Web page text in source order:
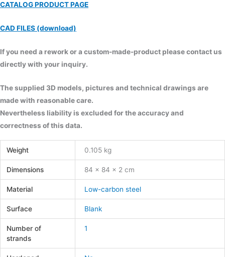
CATALOG PRODUCT PAGE
CAD FILES (download)
If you need a rework or a custom-made-product please contact us
directly with your inquiry.
The supplied 3D models, pictures and technical drawings are
made with reasonable care.
Nevertheless liability is excluded for the accuracy and
correctness of this data.
Weight 0.105 kg
Dimensions 84 × 84 × 2 cm
Material Low-carbon steel
Surface Blank
Number of
strands
1